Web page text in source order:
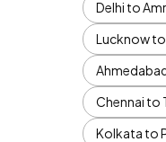
Delhi to
Lucknow to
Chennai to
Kolkata to